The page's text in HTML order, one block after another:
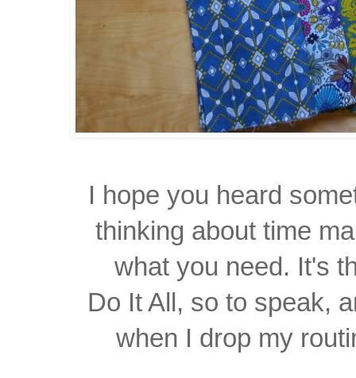
I hope you heard
thinking about time
what you need. It's
Do It All, so to speak,
when I drop my